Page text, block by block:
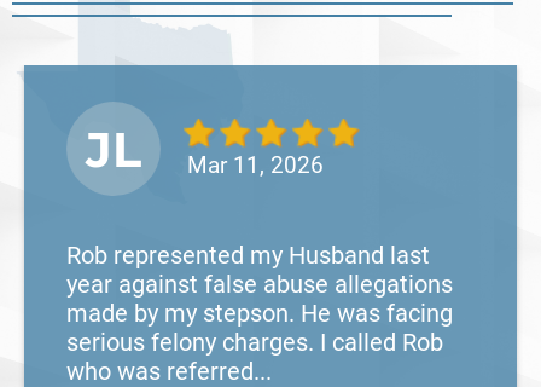
Read More
Mar 11, 2026
Rob represented my Husband last
year against false abuse allegations
made by my stepson. He was facing
serious felony charges. I called Rob
who was referred...
JL